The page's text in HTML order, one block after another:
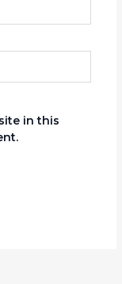
in this